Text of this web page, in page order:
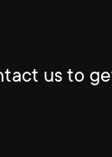
us to